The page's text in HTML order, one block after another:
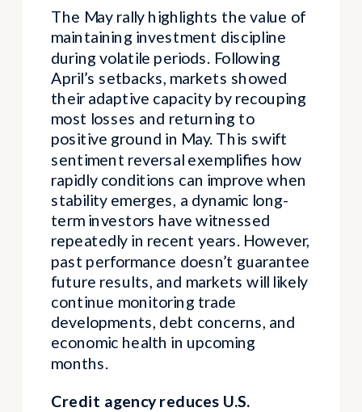
The May rally highlights the value of
maintaining investment discipline
during volatile periods. Following
April’s setbacks, markets showed
their adaptive capacity by recouping
most losses and returning to
positive ground in May. This swift
sentiment reversal exemplifies how
rapidly conditions can improve when
stability emerges, a dynamic long-
term investors have witnessed
repeatedly in recent years. However,
past performance doesn’t guarantee
future results, and markets will likely
continue monitoring trade
developments, debt concerns, and
economic health in upcoming
months.
Credit agency reduces U.S.